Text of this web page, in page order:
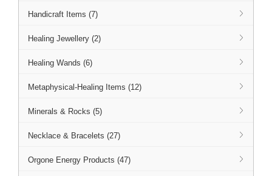
Handicraft Items (7)
Healing Jewellery (2)
Healing Wands (6)
Metaphysical-Healing Items (12)
Minerals & Rocks (5)
Necklace & Bracelets (27)
Orgone Energy Products (47)